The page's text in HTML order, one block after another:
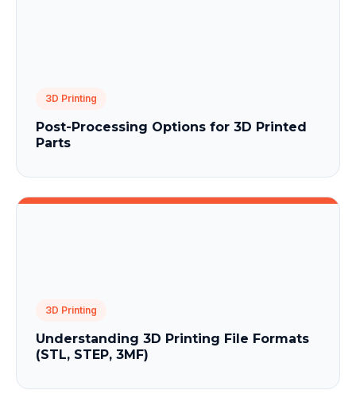
3D Printing
Post-Processing Options for 3D Printed
Parts
3D Printing
Understanding 3D Printing File Formats
(STL, STEP, 3MF)